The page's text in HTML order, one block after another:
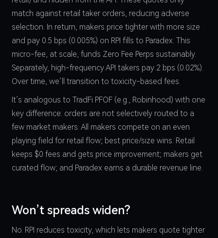
match against retail taker orders, reducing adverse
selection. In return, makers price tighter with more size
and pay 0.5 bps (0.005%) on RPI fills to Paradex. This
micro-fee, at scale, funds Zero Fee Perps sustainably.
Separately, high-frequency API takers pay 2 bps (0.02%).
Over time, we’ll transition to toxicity-based fees.
It’s analogous to TradFi PFOF (e.g., Robinhood) with one
key difference: orders are not selectively routed to a
few market makers. All makers compete on an even
playing field for retail flow; best price/size wins. Retail
keeps $0 fees and gets price improvement; makers get
curated flow; and Paradex earns a durable revenue line.
Won’t spreads widen?
No. RPI reduces toxicity, which lets makers quote tighter